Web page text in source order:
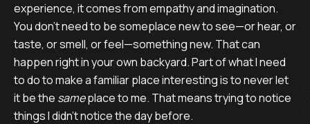
experience, it comes from empathy and imagination.
You don’t need to be someplace new to see—or hear, or
taste, or smell, or feel—something new. That can
happen right in your own backyard. Part of what I need
to do to make a familiar place interesting is to never let
it be the sameplace to me. That means trying to notice
things I didn’t notice the day before.